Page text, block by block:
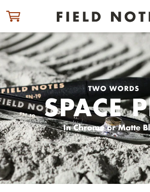
ITEM ADDED TO CART
TWO WORDS
SPACE
In Chrome or Matte